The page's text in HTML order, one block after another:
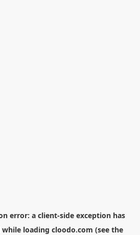
error: a client-side exception has
while loading cloodo.com (see the